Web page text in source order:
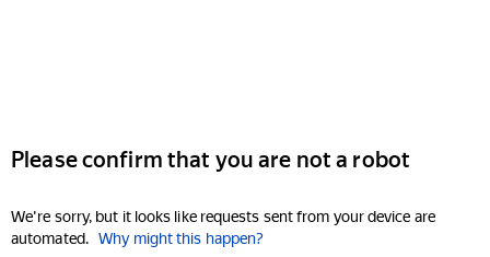
Please confirm that you are not a robot
We're sorry, but it looks like requests sent from your device are
automated. Why might this happen?